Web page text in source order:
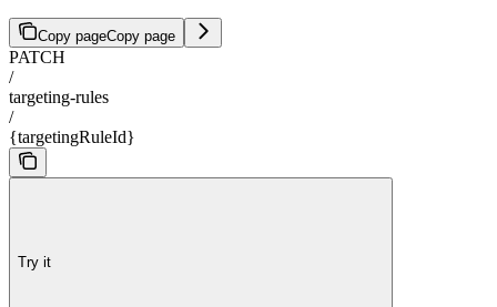
Copy pageCopy page
PATCH
/
targeting-rules
/
{targetingRuleId}
Try it